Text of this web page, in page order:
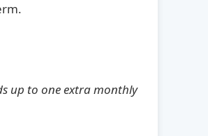
up to one extra monthly